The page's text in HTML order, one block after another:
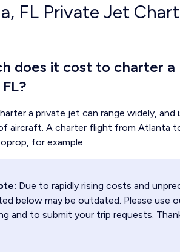
FL Private Jet
does it cost to charter
a private jet can range widely,
aircraft. A charter flight from Atlanta
for example.
Due to rapidly rising costs and
below may be outdated. Please use
and to submit your trip requests.